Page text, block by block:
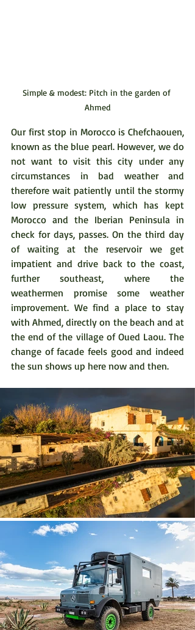
Simple & modest: Pitch in the garden of
Ahmed
Our first stop in Morocco is Chefchaouen,
known as the blue pearl. However, we do
not want to visit this city under any
circumstances in bad weather and
therefore wait patiently until the stormy
low pressure system, which has kept
Morocco and the Iberian Peninsula in
check for days, passes. On the third day
of waiting at the reservoir we get
impatient and drive back to the coast,
further southeast, where the
weathermen promise some weather
improvement. We find a place to stay
with Ahmed, directly on the beach and at
the end of the village of Oued Laou. The
change of facade feels good and indeed
the sun shows up here now and then.